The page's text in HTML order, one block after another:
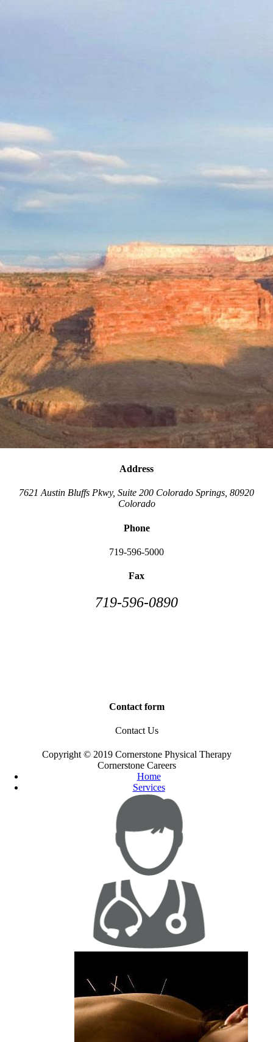
Address
7621 Austin Bluffs Pkwy, Suite 200 Colorado Springs 80920
Colorado
Phone
719-596-5000
Fax
719-596-0890
Contact form
Contact Us
Copyright © 2019 Cornerstone Physical Therapy
Cornerstone Careers
Home
Services